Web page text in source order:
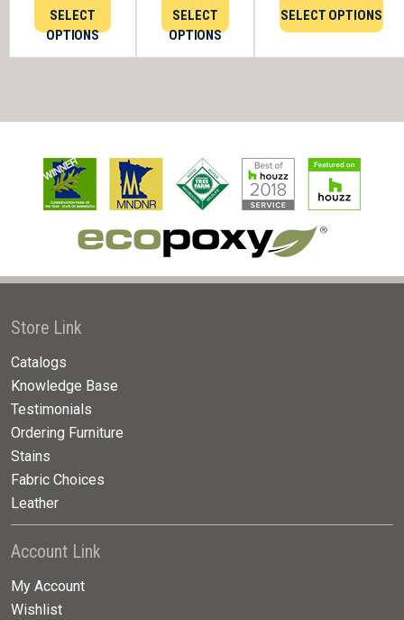
SELECT
OPTIONS
SELECT
OPTIONS
SELECT OPTIONS
Store Link
Catalogs
Knowledge Base
Testimonials
Ordering Furniture
Stains
Fabric Choices
Leather
Account Link
My Account
Wishlist